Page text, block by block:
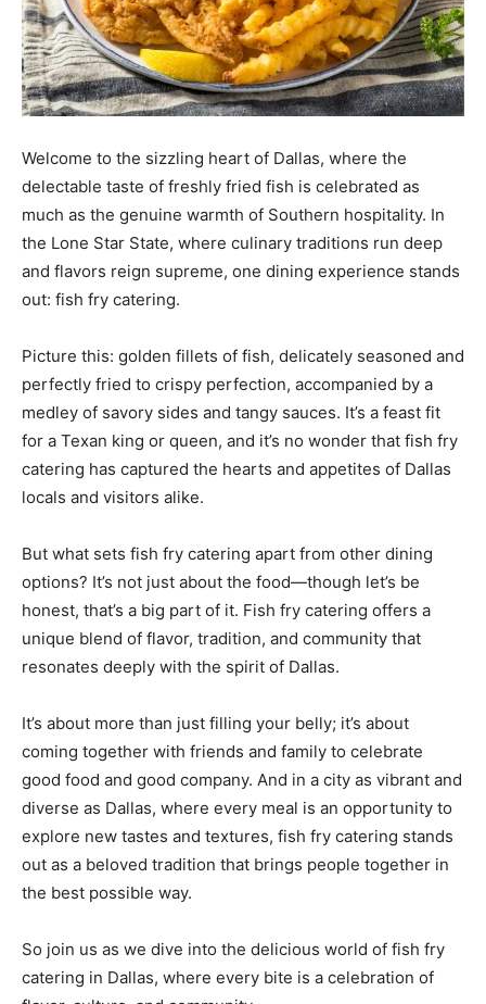
Welcome to the sizzling heart of Dallas, where the
delectable taste of freshly fried fish is celebrated as
much as the genuine warmth of Southern hospitality. In
the Lone Star State, where culinary traditions run deep
and flavors reign supreme, one dining experience stands
out: fish fry catering.
Picture this: golden fillets of fish, delicately seasoned and
perfectly fried to crispy perfection, accompanied by a
medley of savory sides and tangy sauces. It’s a feast fit
for a Texan king or queen, and it’s no wonder that fish fry
catering has captured the hearts and appetites of Dallas
locals and visitors alike.
But what sets fish fry catering apart from other dining
options? It’s not just about the food—though let’s be
honest, that’s a big part of it. Fish fry catering offers a
unique blend of flavor, tradition, and community that
resonates deeply with the spirit of Dallas.
It’s about more than just filling your belly; it’s about
coming together with friends and family to celebrate
good food and good company. And in a city as vibrant and
diverse as Dallas, where every meal is an opportunity to
explore new tastes and textures, fish fry catering stands
out as a beloved tradition that brings people together in
the best possible way.
So join us as we dive into the delicious world of fish fry
catering in Dallas, where every bite is a celebration of